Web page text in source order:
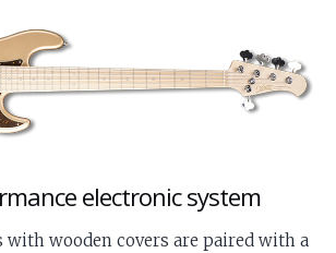
electronic system
with wooden covers are paired with a